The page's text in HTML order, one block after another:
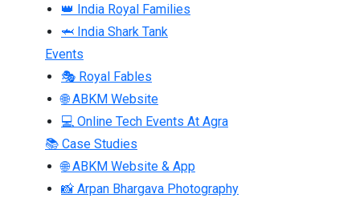
👑 India Royal Families
🦈 India Shark Tank
Events
🎭 Royal Fables
🌐 ABKM Website
💻 Online Tech Events At Agra
📚 Case Studies
🌐 ABKM Website & App
📸 Arpan Bhargava Photography